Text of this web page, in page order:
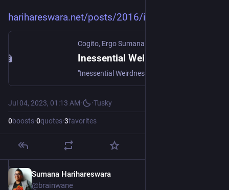
harihareswara.net/posts/2016/i
Cogito, Ergo Sumana
Jul 04, 2023, 01:13 AM· ·Tusky
0boosts·0quotes·3favorites
Sumana Harihareswara
@brainwane